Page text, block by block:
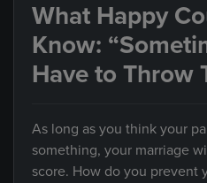
What Happy
Know:
Have to Throw
As long as you think your
something, your marriage
score. How do you prevent